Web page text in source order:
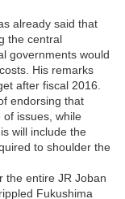
already said that
the central
governments would
His remarks
after fiscal 2016.
endorsing that
issues, while
will include the
to shoulder the
the entire JR Joban
Fukushima